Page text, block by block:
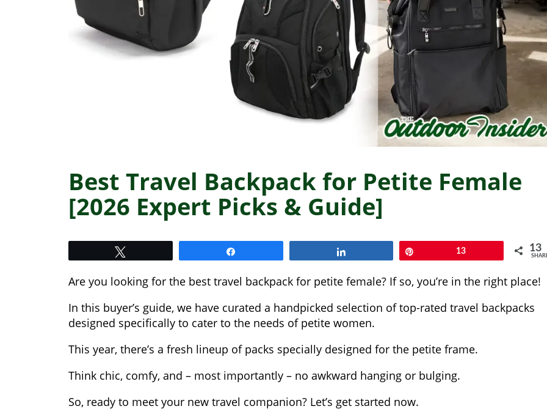
Best Travel Backpack for Petite Female
[2026 Expert Picks & Guide]
13 13
Are you looking for the best travel backpack for petite female? If so, you’re in the right place!
In this buyer’s guide, we have curated a handpicked selection of top-rated travel backpacks
designed specifically to cater to the needs of petite women.
This year, there’s a fresh lineup of packs specially designed for the petite frame.
Think chic, comfy, and – most importantly – no awkward hanging or bulging.
So, ready to meet your new travel companion? Let’s get started now.